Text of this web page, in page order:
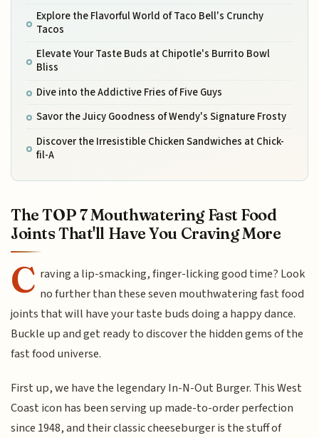
Explore the Flavorful World of Taco Bell's Crunchy
Tacos
Elevate Your Taste Buds at Chipotle's Burrito Bowl
Bliss
Dive into the Addictive Fries of Five Guys
Savor the Juicy Goodness of Wendy's Signature Frosty
Discover the Irresistible Chicken Sandwiches at Chick-
fil-A
The TOP 7 Mouthwatering Fast Food
Joints That'll Have You Craving More
C raving a lip-smacking, finger-licking good time? Look
no further than these seven mouthwatering fast food
joints that will have your taste buds doing a happy dance.
Buckle up and get ready to discover the hidden gems of the
fast food universe.
First up, we have the legendary In-N-Out Burger. This West
Coast icon has been serving up made-to-order perfection
since 1948, and their classic cheeseburger is the stuff of